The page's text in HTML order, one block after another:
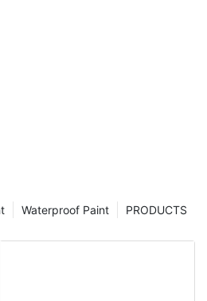
PRODUCTS
Waterproof Paint